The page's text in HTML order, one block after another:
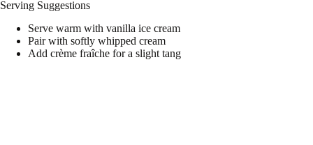
Serving Suggestions
Serve warm with vanilla ice cream
Pair with softly whipped cream
Add crème fraîche for a slight tang